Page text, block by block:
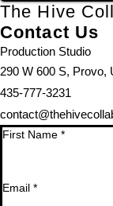
The Hive
Contact Us
Production Studio
290 W 600 S, Provo,
435-777-3231
First Name *
Email *